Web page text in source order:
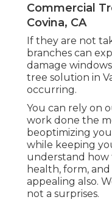
Commercial
Covina, CA
If they are not
branches can
damage
tree solution in
occurring.
You can rely on
work done the
beoptimizing
while keeping
understand how
health, form,
appealing also.
not a surprises.